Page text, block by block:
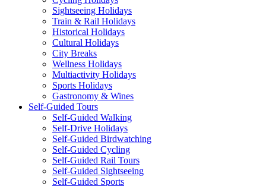
Sightseeing Holidays
Train & Rail Holidays
Historical Holidays
Cultural Holidays
City Breaks
Wellness Holidays
Multiactivity Holidays
Sports Holidays
Gastronomy & Wines
Self-Guided Tours
Self-Guided Walking
Self-Drive Holidays
Self-Guided Birdwatching
Self-Guided Cycling
Self-Guided Rail Tours
Self-Guided Sightseeing
Self-Guided Sports